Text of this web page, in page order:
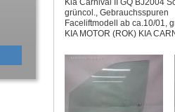
Kia Carnival II GQ BJ2004
grüncol., Gebrauchsspuren
Faceliftmodell ab ca.10/01,
KIA MOTOR (ROK) KIA